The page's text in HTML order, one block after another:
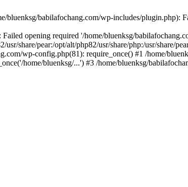
bluenksg/babilafochang.com/wp-includes/plugin.php):
Failed opening required '/home/bluenksg/
usr/share/pear:/opt/alt/php82/usr/share/php:/usr/share/
wp-config.php(81): require_once() #1 /home/
home/bluenksg/...') #3 /home/bluenksg/